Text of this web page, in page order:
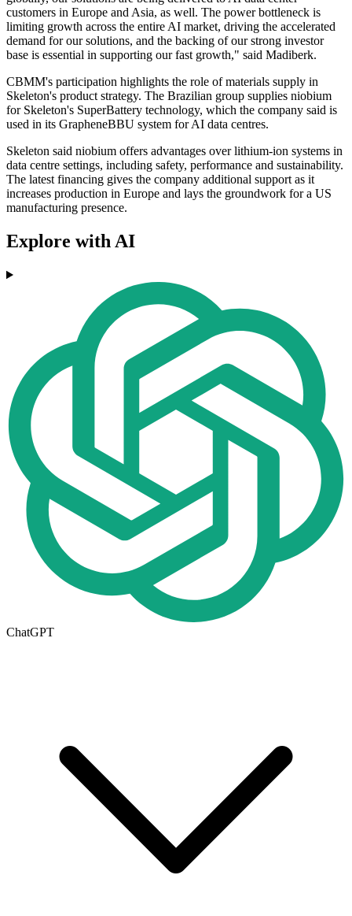
customers in Europe and Asia, as well. The power bottleneck is
limiting growth across the entire AI market, driving the accelerated
demand for our solutions, and the backing of our strong investor
base is essential in supporting our fast growth," said Madiberk.
CBMM's participation highlights the role of materials supply in
Skeleton's product strategy. The Brazilian group supplies niobium
for Skeleton's SuperBattery technology, which the company said is
used in its GrapheneBBU system for AI data centres.
Skeleton said niobium offers advantages over lithium-ion systems in
data centre settings, including safety, performance and sustainability.
The latest financing gives the company additional support as it
increases production in Europe and lays the groundwork for a US
manufacturing presence.
Explore with AI
ChatGPT